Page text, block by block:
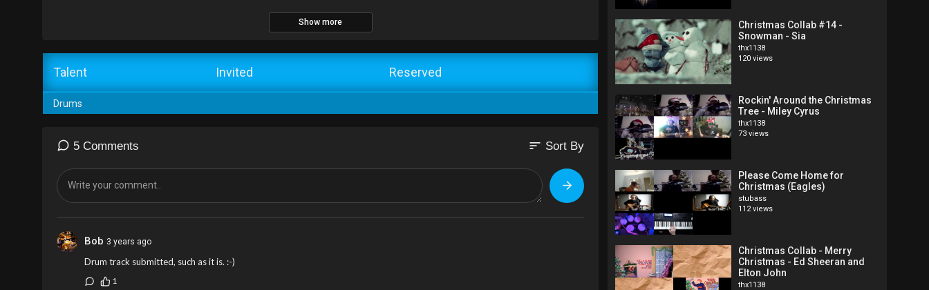
Christmas Collab #14 -
Snowman - Sia
thx1138
120 views
Rockin' Around the Christmas
Tree - Miley Cyrus
thx1138
73 views
Please Come Home for
Christmas (Eagles)
stubass
112 views
Christmas Collab - Merry
Christmas - Ed Sheeran and
Elton John
thx1138
Show more
Talent Invited Reserved
Drums
5 Comments sort Sort By
Bob 3 years ago
Drum track submitted, such as it is. :-)
1